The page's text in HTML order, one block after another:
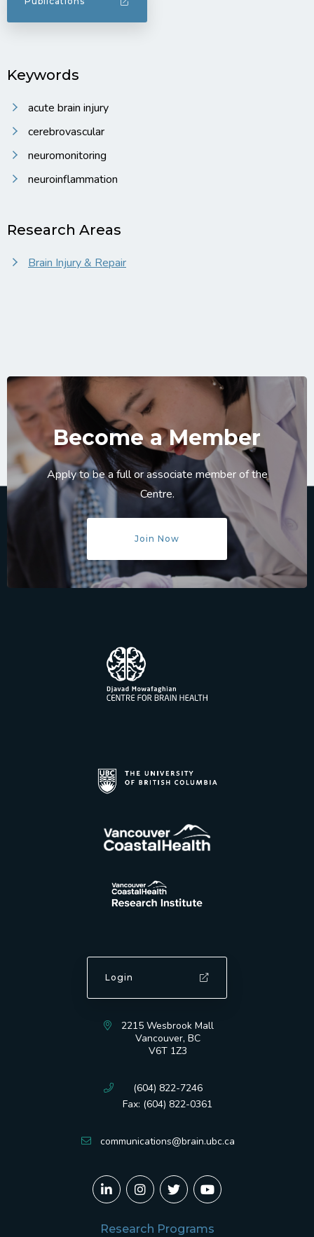
Keywords
acute brain injury
cerebrovascular
neuromonitoring
neuroinflammation
Research Areas
Brain Injury & Repair
Become a Member
Apply to be a full or associate member of the
Centre.
Join Now
Login
2215 Wesbrook Mall
Vancouver, BC
V6T 1Z3
(604) 822-7246
Fax: (604) 822-0361
communications@brain.ubc.ca
Research Programs